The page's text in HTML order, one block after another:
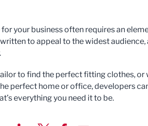
your business often requires an
to appeal to the widest audience,
to find the perfect fitting clothes, or
perfect home or office, developers
everything you need it to be.